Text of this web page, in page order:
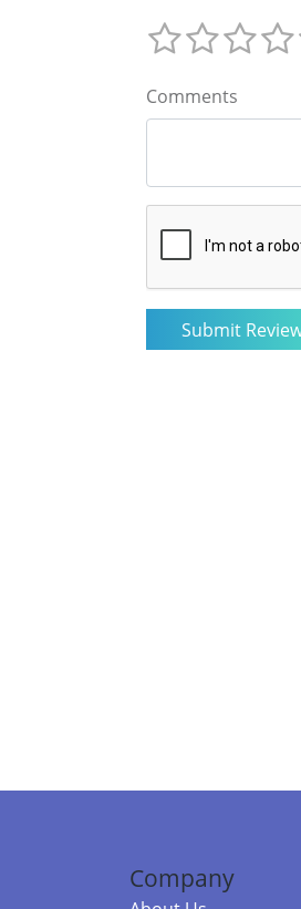
Comments
Company